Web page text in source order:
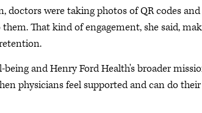
doctors were taking photos of QR codes and
That kind of engagement, she said,
and Henry Ford Health's broader
physicians feel supported and can do their